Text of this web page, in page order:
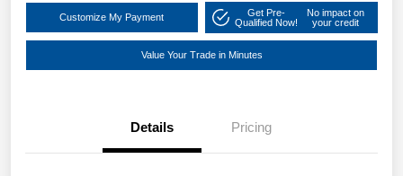
Customize My Payment
Get Pre-
Qualified Now!
No impact on
your credit
Value Your Trade in Minutes
Details Pricing